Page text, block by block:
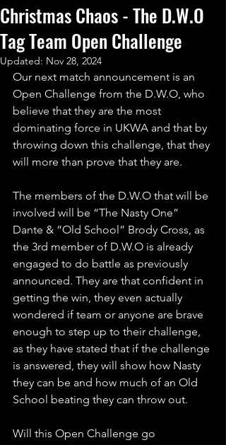
Christmas Chaos - The D.W.O
Tag Team Open Challenge
Updated: Nov 28, 2024
Our next match announcement is an
Open Challenge from the D.W.O, who
believe that they are the most
dominating force in UKWA and that by
throwing down this challenge, that they
will more than prove that they are.
The members of the D.W.O that will be
involved will be “The Nasty One”
Dante & “Old School” Brody Cross, as
the 3rd member of D.W.O is already
engaged to do battle as previously
announced. They are that confident in
getting the win, they even actually
wondered if team or anyone are brave
enough to step up to their challenge,
as they have stated that if the challenge
is answered, they will show how Nasty
they can be and how much of an Old
School beating they can throw out.
Will this Open Challenge go